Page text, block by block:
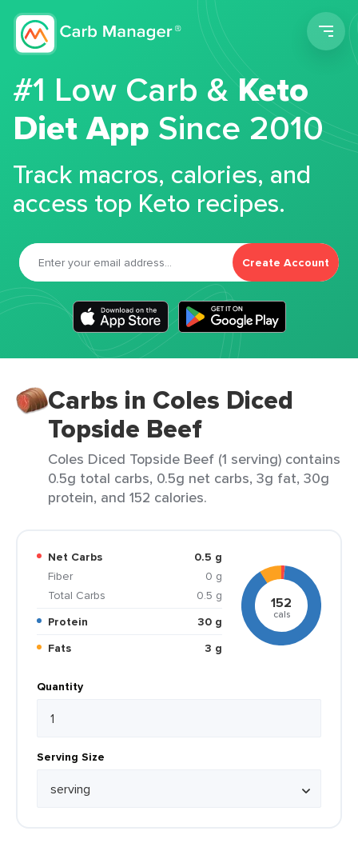
#1 Low Carb &Keto
Diet App Since 2010
Track macros, calories, and
access top Keto recipes.
Create Account
Carbs in Coles Diced
Topside Beef
Coles Diced Topside Beef (1 serving) contains
0.5g total carbs, 0.5g net carbs, 3g fat, 30g
protein, and 152 calories.
Net Carbs
0.5 g
Fiber
0 g
Total Carbs
0.5 g
Protein
30 g
Fats
3 g
152
cals
Quantity
Serving Size